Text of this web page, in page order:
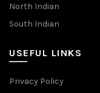
North Indian
South Indian
USEFUL LINKS
Privacy Policy